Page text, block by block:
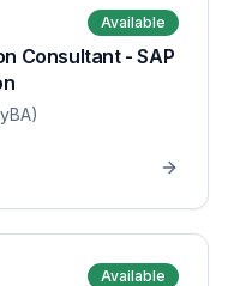
Available
Consultant - SAP
Available